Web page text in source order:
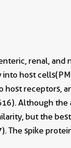
renal, and
host
host receptors,
Although the
but the
The spike